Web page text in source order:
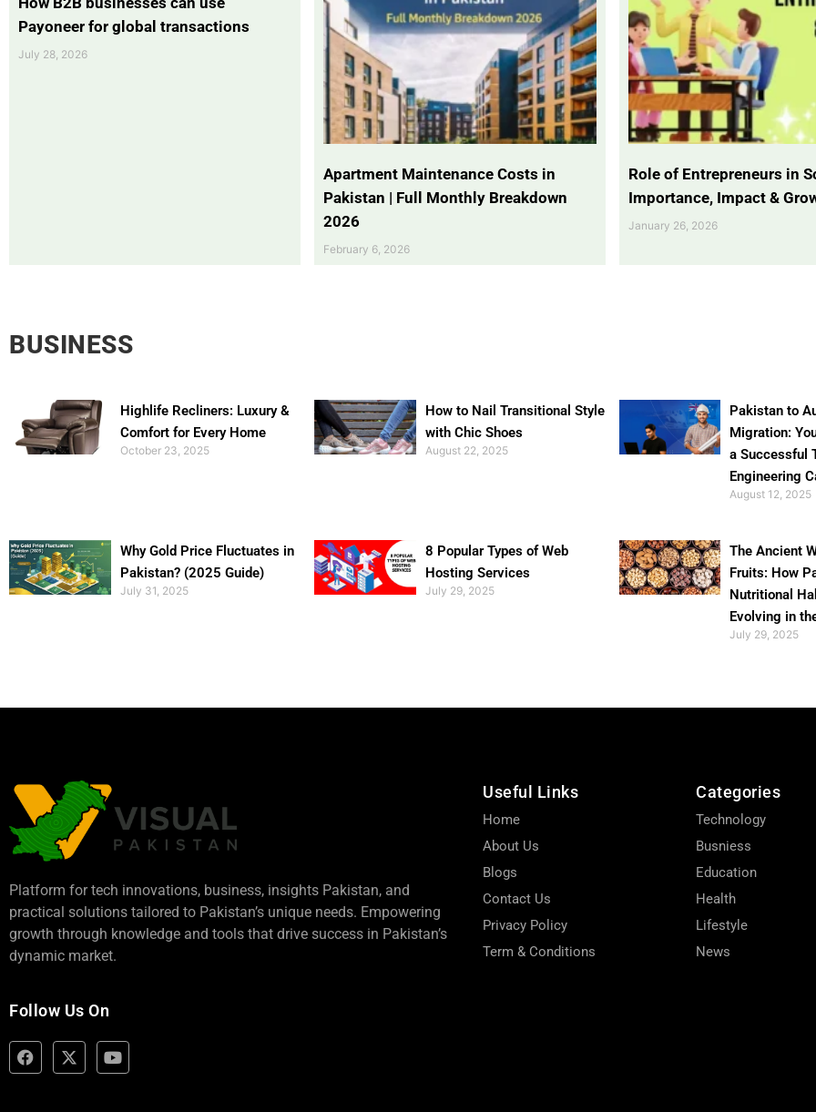
Payoneer for global transactions
July 28, 2026
Apartment Maintenance Costs in
Pakistan | Full Monthly Breakdown
2026
February 6, 2026
Role of Entrepreneurs in
Importance, Impact &
January 26, 2026
BUSINESS
Highlife Recliners: Luxury &
Comfort for Every Home
October 23, 2025
How to Nail Transitional Style
with Chic Shoes
August 22, 2025
Pakistan to
Migration:
a Successful
Engineering
August 12, 2025
Why Gold Price Fluctuates in
Pakistan? (2025 Guide)
July 31, 2025
8 Popular Types of Web
Hosting Services
July 29, 2025
The Ancient
Fruits: How
Nutritional
Evolving in
July 29, 2025
Platform for tech innovations, business, insights Pakistan, and
practical solutions tailored to Pakistan’s unique needs. Empowering
growth through knowledge and tools that drive success in Pakistan’s
dynamic market.
Follow Us On
Useful Links
Home
About Us
Blogs
Contact Us
Privacy Policy
Term & Conditions
Categories
Technology
Busniess
Education
Health
Lifestyle
News